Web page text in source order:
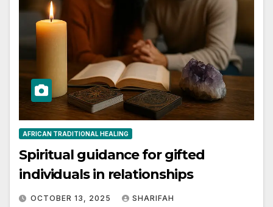
AFRICAN TRADITIONAL HEALING
Spiritual guidance for gifted
individuals in relationships
OCTOBER 13, 2025 SHARIFAH